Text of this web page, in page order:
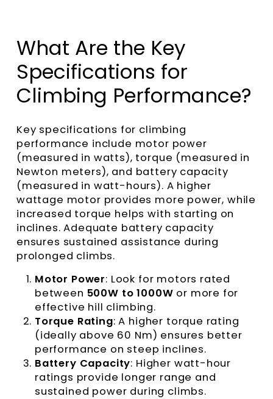
What Are the Key
Specifications for
Climbing Performance?
Key specifications for climbing
performance include motor power
(measured in watts), torque (measured in
Newton meters), and battery capacity
(measured in watt-hours). A higher
wattage motor provides more power, while
increased torque helps with starting on
inclines. Adequate battery capacity
ensures sustained assistance during
prolonged climbs.
Motor Power: Look for motors rated
between 500W to 1000W or more for
effective hill climbing.
Torque Rating: A higher torque rating
(ideally above 60 Nm) ensures better
performance on steep inclines.
Battery Capacity: Higher watt-hour
ratings provide longer range and
sustained power during climbs.